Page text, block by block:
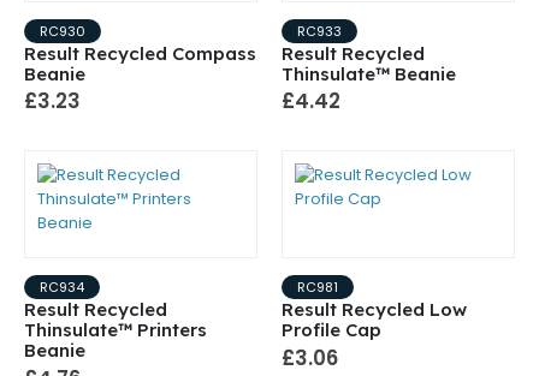
RC930
Result Recycled Compass
Beanie
£3.23
RC933
Result Recycled
Thinsulate™ Beanie
£4.42
RC934
Result Recycled
Thinsulate™ Printers
Beanie
RC981
Result Recycled Low
Profile Cap
£3.06